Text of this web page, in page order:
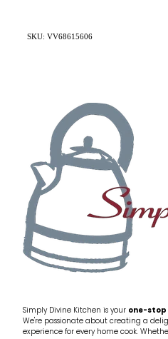
SKU: VV68615606
Simply Divine Kitchen is your one-stop
We're passionate about creating a
experience for every home cook.